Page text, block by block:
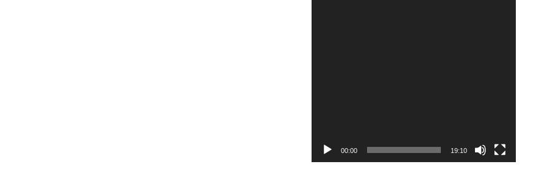
00:00 19:10